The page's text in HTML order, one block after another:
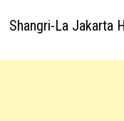
Shangri-La Jakarta